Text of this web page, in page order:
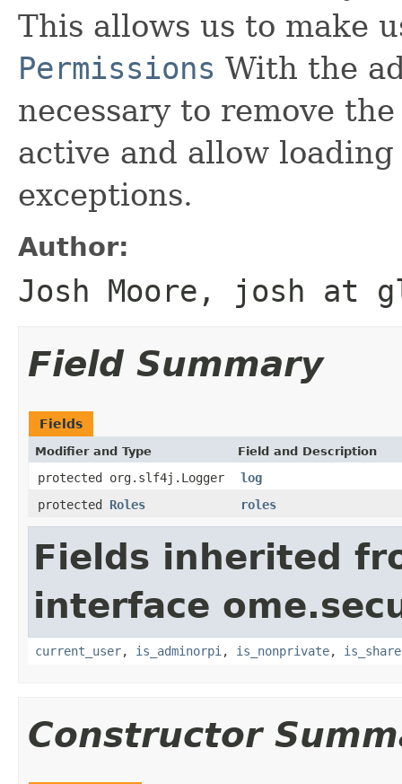
This allows us to make
Permissions With the
necessary to remove
active and allow
exceptions.
Author:
Josh Moore, josh at
Field Summary
Fields
Modifier and Type Field and Description
protected org.slf4j.Logger
log
protected Roles roles
Fields inherited
interface
current_user, is_adminorpi , is_nonprivate, is_share
Constructor